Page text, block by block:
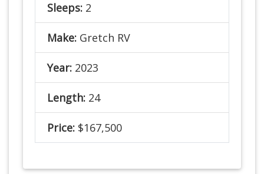
Sleeps: 2
Make: Gretch RV
Year: 2023
Length: 24
Price: $167,500